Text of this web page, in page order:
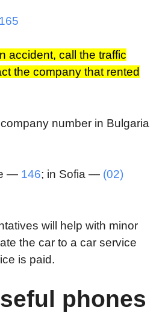
165
accident, call the traffic
the company that rented
number in Bulgaria
— 146; in Sofia — (02)
will help with minor
the car to a car service
is paid.
phones